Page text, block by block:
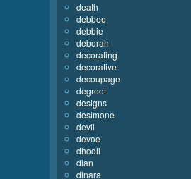
death
debbee
debbie
deborah
decorating
decorative
decoupage
degroot
designs
desimone
devil
devoe
dhooli
dian
dinara